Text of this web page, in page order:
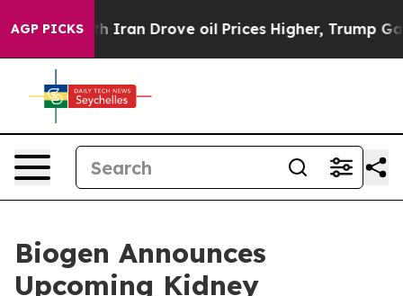
AGP PICKS
Drove oil Prices Higher, Trump Gave Politically
Biogen Announces
Upcoming Kidney